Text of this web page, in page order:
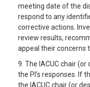
meeting date of the
respond to any
corrective actions.
review results,
appeal their concerns
9. The IACUC chair
the PI’s responses. If
the IACUC chair (or